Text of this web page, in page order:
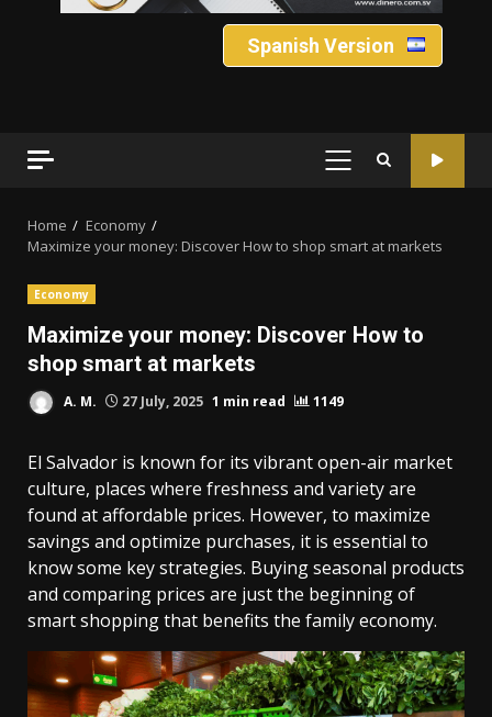
Spanish Version
PRIMARY
Home
Economy
Maximize your money: Discover How to shop smart at markets
Economy
Maximize your money: Discover How to
shop smart at markets
A. M. 27 July, 2025 1 min read 1149
El Salvador is known for its vibrant open-air market
culture, places where freshness and variety are
found at affordable prices. However, to maximize
savings and optimize purchases, it is essential to
know some key strategies. Buying seasonal products
and comparing prices are just the beginning of
smart shopping that benefits the family economy.